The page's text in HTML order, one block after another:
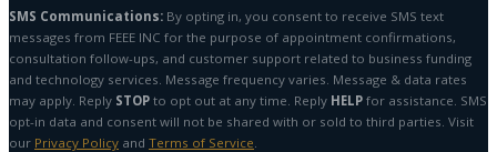
SMS Communications: By opting in, you consent to receive SMS text
messages from FEEE INC for the purpose of appointment confirmations,
consultation follow-ups, and customer support related to business funding
and technology services. Message frequency varies. Message & data rates
may apply. Reply STOP to opt out at any time. Reply HELP for assistance. SMS
opt-in data and consent will not be shared with or sold to third parties. Visit
our Privacy Policy and Terms of Service